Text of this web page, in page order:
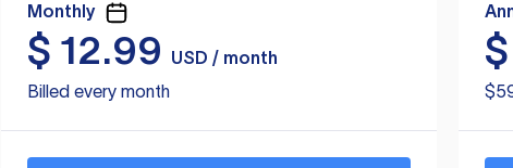
Monthly
$ 12.99
USD / month
Billed every month
$